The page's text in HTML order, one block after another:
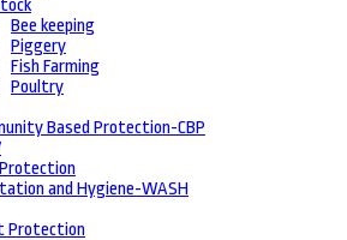
Bee keeping
Piggery
Fish Farming
Poultry
Based Protection-CBP
and Hygiene-WASH
Protection